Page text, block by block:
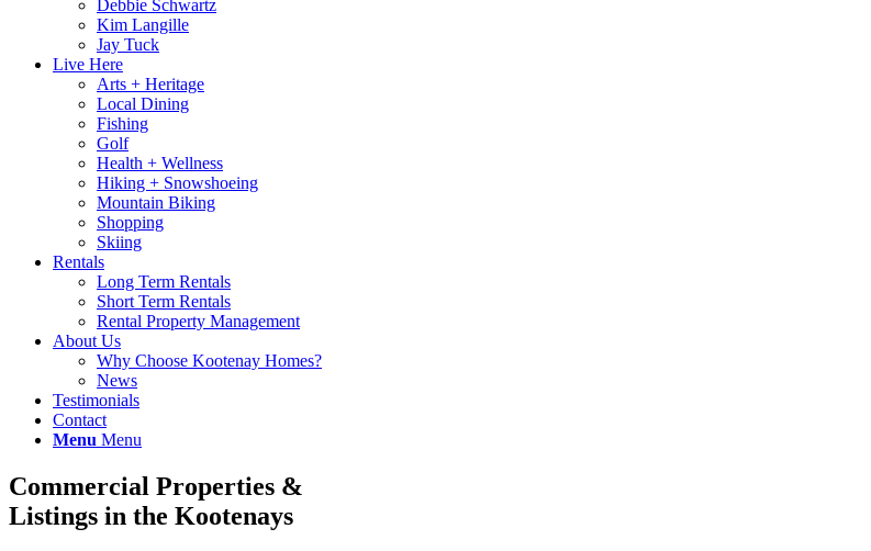
Debbie Schwartz
Kim Langille
Jay Tuck
Live Here
Arts + Heritage
Local Dining
Fishing
Golf
Health + Wellness
Hiking + Snowshoeing
Mountain Biking
Shopping
Skiing
Rentals
Long Term Rentals
Short Term Rentals
Rental Property Management
About Us
Why Choose Kootenay Homes?
News
Testimonials
Contact
Menu Menu
Commercial Properties &
Listings in the Kootenays